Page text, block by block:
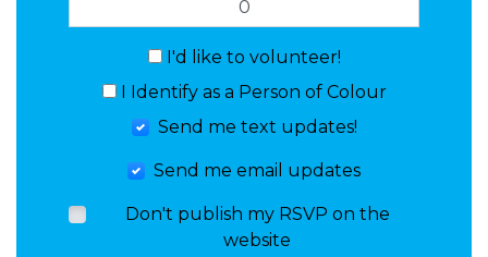
I'd like to volunteer!
I Identify as a Person of Colour
Send me text updates!
Send me email updates
Don't publish my RSVP on the
website